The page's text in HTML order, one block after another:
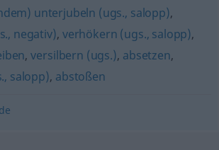
unterjubeln (ugs., salopp),
negativ), verhökern (ugs., salopp),
,versilbern (ugs.), absetzen,
salopp), abstoßen